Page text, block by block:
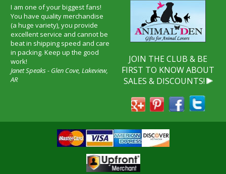
I am one of your biggest fans!
You have quality merchandise
(a huge variety), you provide
excellent service and cannot be
beat in shipping speed and care
in packing. Keep up the good
work!
Janet Speaks - Glen Cove, Lakeview,
AR
JOIN THE CLUB & BE
FIRST TO KNOW ABOUT
SALES & DISCOUNTS!